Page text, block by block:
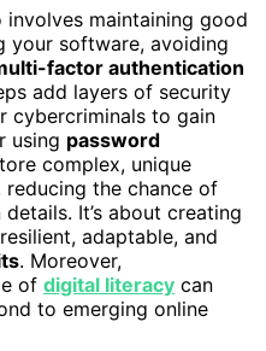
maintaining good
your software, avoiding
factor authentication
add layers of security
cybercriminals to gain
using password
complex, unique
the chance of
It’s about creating
resilient, adaptable, and
. Moreover,
of digital literacy can
to emerging online